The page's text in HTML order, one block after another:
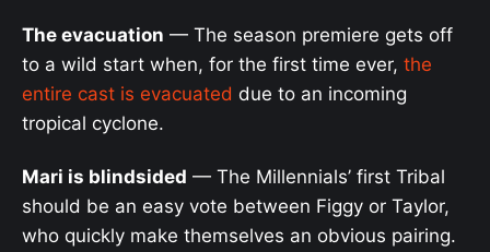
The evacuation — The season premiere gets off
to a wild start when, for the first time ever, the
entire cast is evacuated due to an incoming
tropical cyclone.
Mari is blindsided — The Millennials’ first Tribal
should be an easy vote between Figgy or Taylor,
who quickly make themselves an obvious pairing.